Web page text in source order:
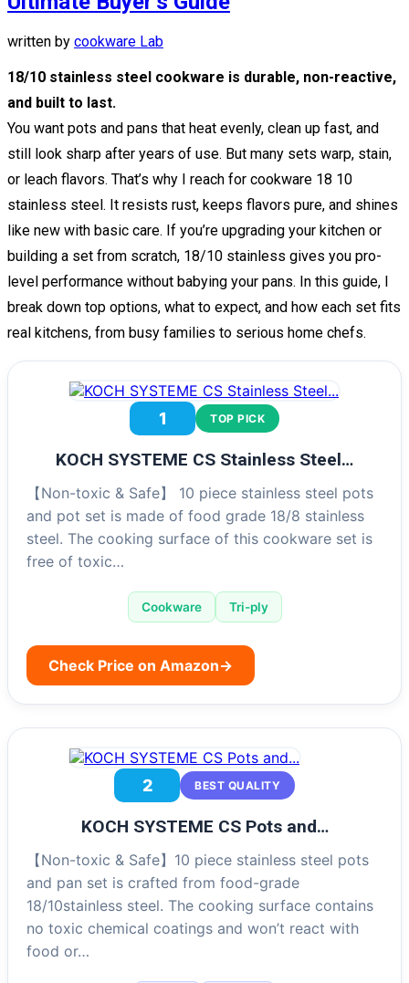
written by cookware Lab
18/10 stainless steel cookware is durable, non-reactive,
and built to last.
You want pots and pans that heat evenly, clean up fast, and
still look sharp after years of use. But many sets warp, stain,
or leach flavors. That’s why I reach for cookware 18 10
stainless steel. It resists rust, keeps flavors pure, and shines
like new with basic care. If you’re upgrading your kitchen or
building a set from scratch, 18/10 stainless gives you pro-
level performance without babying your pans. In this guide, I
break down top options, what to expect, and how each set fits
real kitchens, from busy families to serious home chefs.
1 TOP PICK
KOCH SYSTEME CS Stainless Steel…
【Non-toxic & Safe】 10 piece stainless steel pots
and pot set is made of food grade 18/8 stainless
steel. The cooking surface of this cookware set is
free of toxic…
Cookware Tri-ply
Check Price on Amazon→
2 BEST QUALITY
KOCH SYSTEME CS Pots and…
【Non-toxic & Safe】10 piece stainless steel pots
and pan set is crafted from food-grade
18/10stainless steel. The cooking surface contains
no toxic chemical coatings and won’t react with
food or…